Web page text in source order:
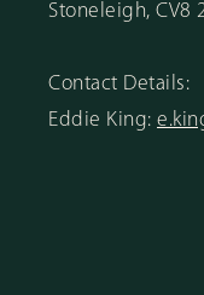
Stoneleigh, CV8
Contact Details:
Eddie King: